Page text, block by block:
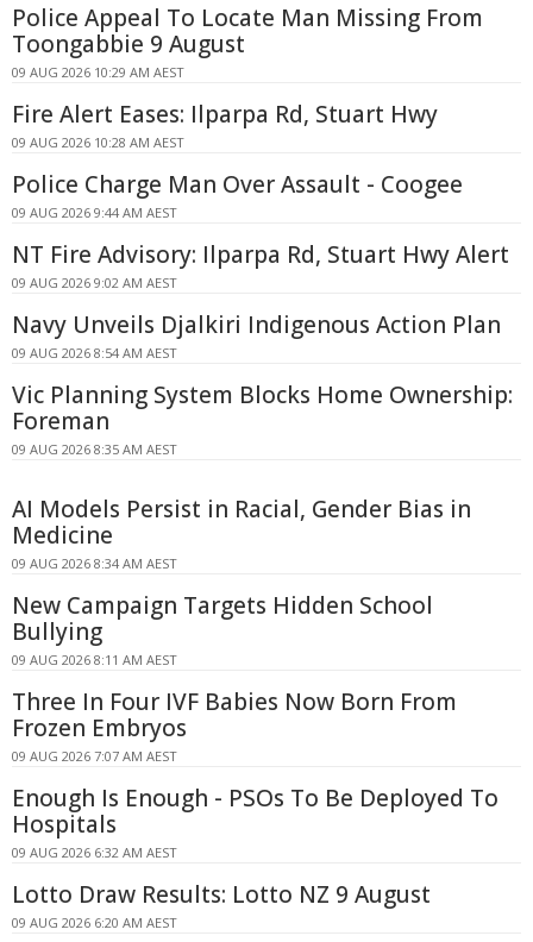
Police Appeal To Locate Man Missing From
Toongabbie 9 August
09 AUG 2026 10:29 AM AEST
Fire Alert Eases: Ilparpa Rd, Stuart Hwy
09 AUG 2026 10:28 AM AEST
Police Charge Man Over Assault - Coogee
09 AUG 2026 9:44 AM AEST
NT Fire Advisory: Ilparpa Rd, Stuart Hwy Alert
09 AUG 2026 9:02 AM AEST
Navy Unveils Djalkiri Indigenous Action Plan
09 AUG 2026 8:54 AM AEST
Vic Planning System Blocks Home Ownership:
Foreman
09 AUG 2026 8:35 AM AEST
AI Models Persist in Racial, Gender Bias in
Medicine
09 AUG 2026 8:34 AM AEST
New Campaign Targets Hidden School
Bullying
09 AUG 2026 8:11 AM AEST
Three In Four IVF Babies Now Born From
Frozen Embryos
09 AUG 2026 7:07 AM AEST
Enough Is Enough - PSOs To Be Deployed To
Hospitals
09 AUG 2026 6:32 AM AEST
Lotto Draw Results: Lotto NZ 9 August
09 AUG 2026 6:20 AM AEST